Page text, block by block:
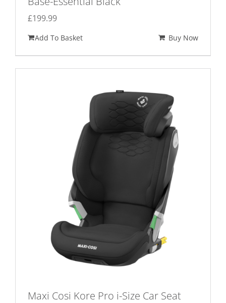
£199.99
Add To Basket Buy Now
Maxi Cosi Kore Pro i-Size Car Seat